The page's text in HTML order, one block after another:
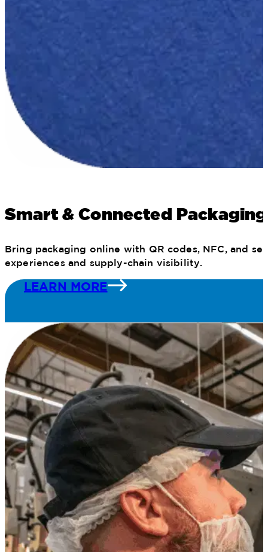
Smart & Connected Packaging
Bring packaging online with QR codes, NFC, and
experiences and supply-chain visibility.
LEARN MORE